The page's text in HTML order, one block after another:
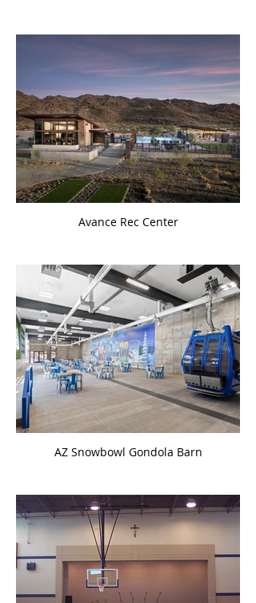
Avance Rec Center
AZ Snowbowl Gondola Barn